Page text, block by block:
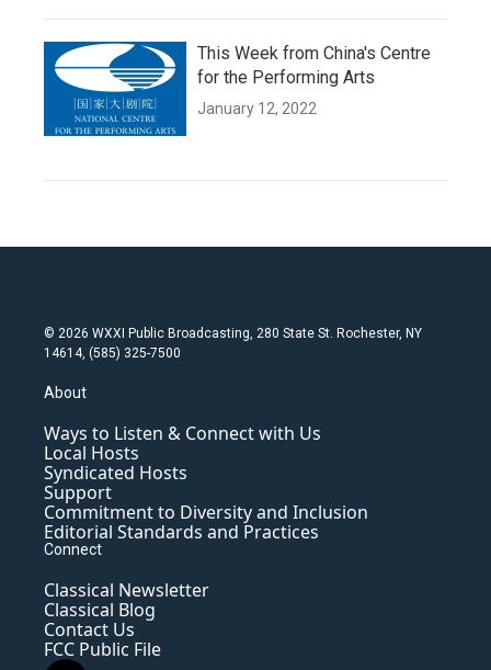
This Week from China's Centre
for the Performing Arts
January 12, 2022
© 2026 WXXI Public Broadcasting, 280 State St. Rochester, NY
14614, (585) 325-7500
About
Ways to Listen & Connect with Us
Local Hosts
Syndicated Hosts
Support
Commitment to Diversity and Inclusion
Editorial Standards and Practices
Connect
Classical Newsletter
Classical Blog
Contact Us
FCC Public File